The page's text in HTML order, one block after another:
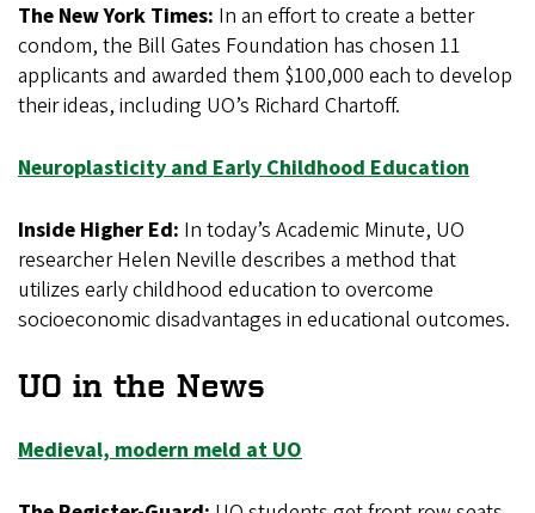
The New York Times: In an effort to create a better
condom, the Bill Gates Foundation has chosen 11
applicants and awarded them $100,000 each to develop
their ideas, including UO’s Richard Chartoff.
Neuroplasticity and Early Childhood Education
Inside Higher Ed: In today’s Academic Minute, UO
researcher Helen Neville describes a method that
utilizes early childhood education to overcome
socioeconomic disadvantages in educational outcomes.
UO in the News
Medieval, modern meld at UO